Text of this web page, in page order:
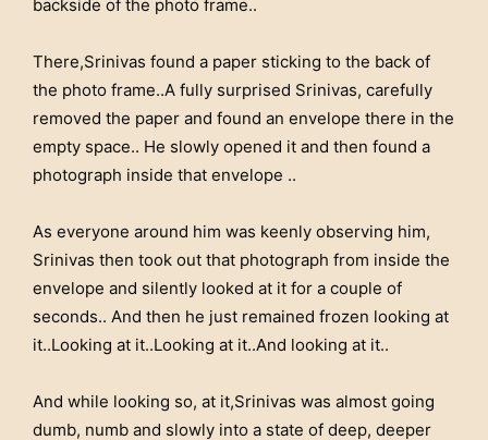
backside of the photo frame..
There,Srinivas found a paper sticking to the back of
the photo frame..A fully surprised Srinivas, carefully
removed the paper and found an envelope there in the
empty space.. He slowly opened it and then found a
photograph inside that envelope ..
As everyone around him was keenly observing him,
Srinivas then took out that photograph from inside the
envelope and silently looked at it for a couple of
seconds.. And then he just remained frozen looking at
it..Looking at it..Looking at it..And looking at it..
And while looking so, at it,Srinivas was almost going
dumb, numb and slowly into a state of deep, deeper